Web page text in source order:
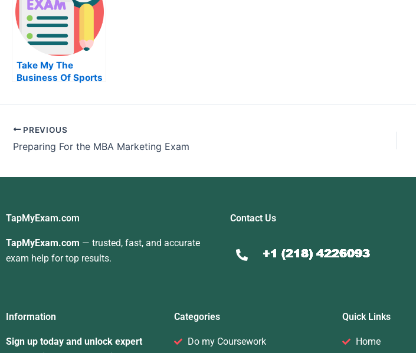
Take My The
Business Of Sports
Me
PREVIOUS
Preparing For the MBA Marketing Exam
TapMyExam.com
TapMyExam.com — trusted, fast, and accurate
exam help for top results.
Contact Us
Information
Sign up today and unlock expert
Categories
Do my Coursework
Quick Links
Home